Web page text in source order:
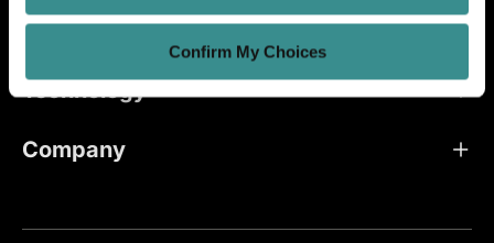
Confirm My Choices
Core Services
Technology
Company